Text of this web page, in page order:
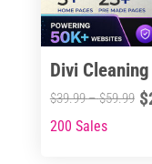
chosen
on
product
page
Divi
$39.99–$59.99 $
This
200 Sales